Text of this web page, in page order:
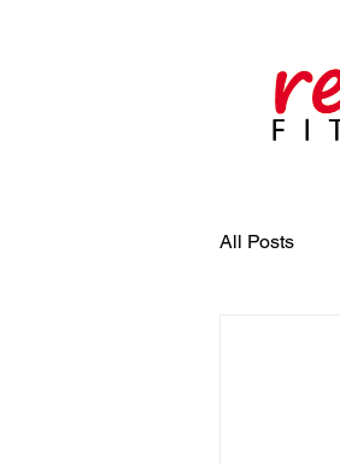
All Posts